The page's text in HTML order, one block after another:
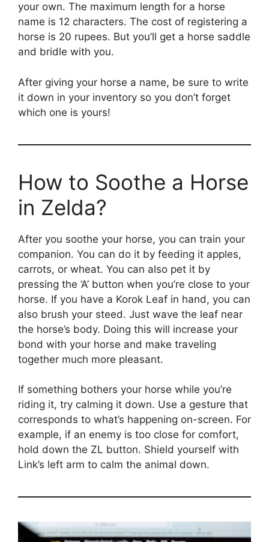
your own. The maximum length for a horse
name is 12 characters. The cost of registering a
horse is 20 rupees. But you’ll get a horse saddle
and bridle with you.
After giving your horse a name, be sure to write
it down in your inventory so you don’t forget
which one is yours!
How to Soothe a Horse
in Zelda?
After you soothe your horse, you can train your
companion. You can do it by feeding it apples,
carrots, or wheat. You can also pet it by
pressing the ‘A’ button when you’re close to your
horse. If you have a Korok Leaf in hand, you can
also brush your steed. Just wave the leaf near
the horse’s body. Doing this will increase your
bond with your horse and make traveling
together much more pleasant.
If something bothers your horse while you’re
riding it, try calming it down. Use a gesture that
corresponds to what’s happening on-screen. For
example, if an enemy is too close for comfort,
hold down the ZL button. Shield yourself with
Link’s left arm to calm the animal down.